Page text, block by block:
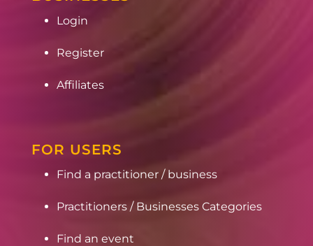
Login
Register
Affiliates
FOR USERS
Find a practitioner / business
Practitioners / Businesses Categories
Find an event